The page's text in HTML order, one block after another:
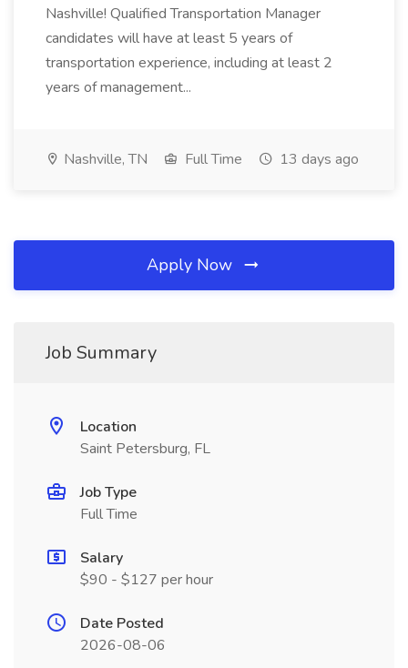
Nashville! Qualified Transportation Manager
candidates will have at least 5 years of
transportation experience, including at least 2
years of management...
Nashville, TN Full Time 13 days ago
Apply Now
Job Summary
Location
Saint Petersburg, FL
Job Type
Full Time
Salary
$90 - $127 per hour
Date Posted
2026-08-06